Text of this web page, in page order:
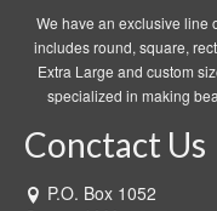
We have an exclusive line
includes round, square,
Extra Large and custom
specialized in making
Conctact Us
P.O. Box 1052